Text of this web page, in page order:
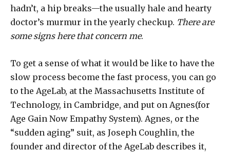
hadn’t, a hip breaks—the usually hale and hearty
doctor’s murmur in the yearly checkup. There are
some signs here that concern me.
To get a sense of what it would be like to have the
slow process become the fast process, you can go
to the AgeLab, at the Massachusetts Institute of
Technology, in Cambridge, and put on Agnes(for
Age Gain Now Empathy System). Agnes, or the
“sudden aging” suit, as Joseph Coughlin, the
founder and director of the AgeLab describes it,